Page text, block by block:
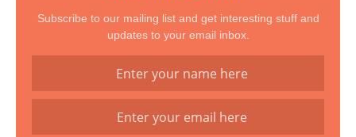
Subscribe to our mailing list and get interesting stuff and
updates to your email inbox.